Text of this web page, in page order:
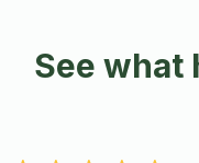
See what